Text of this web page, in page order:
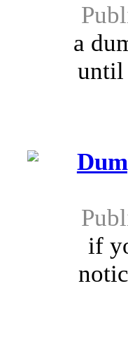
a
until
if